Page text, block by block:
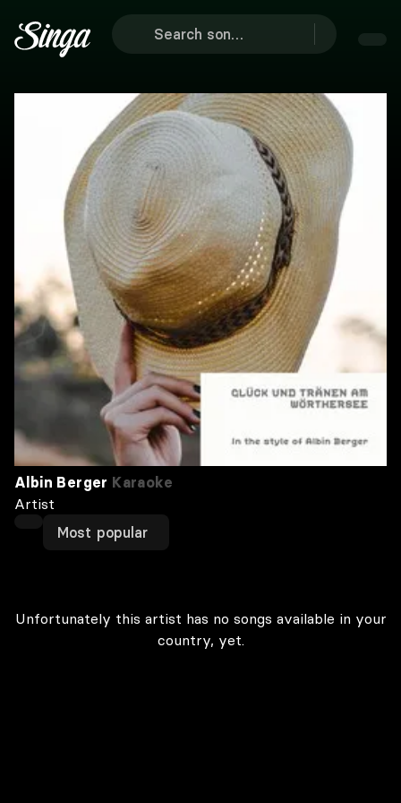
Albin Berger Karaoke
Artist
Most popular
Unfortunately this artist has no songs available in your
country, yet.